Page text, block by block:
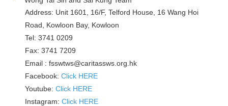
Address: Unit 1601, 16/F, Telford House, 16 Wang Hoi
Road, Kowloon Bay, Kowloon
Tel: 3741 0209
Fax: 3741 7209
Email : fsswtws@caritassws.org.hk
Facebook: Click HERE
Youtube: Click HERE
Instagram: Click HERE